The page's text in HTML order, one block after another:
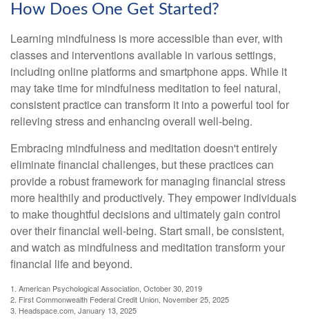
How Does One Get Started?
Learning mindfulness is more accessible than ever, with
classes and interventions available in various settings,
including online platforms and smartphone apps. While it
may take time for mindfulness meditation to feel natural,
consistent practice can transform it into a powerful tool for
relieving stress and enhancing overall well-being.
Embracing mindfulness and meditation doesn't entirely
eliminate financial challenges, but these practices can
provide a robust framework for managing financial stress
more healthily and productively. They empower individuals
to make thoughtful decisions and ultimately gain control
over their financial well-being. Start small, be consistent,
and watch as mindfulness and meditation transform your
financial life and beyond.
1. American Psychological Association, October 30, 2019
2. First Commonwealth Federal Credit Union, November 25, 2025
3. Headspace.com, January 13, 2025